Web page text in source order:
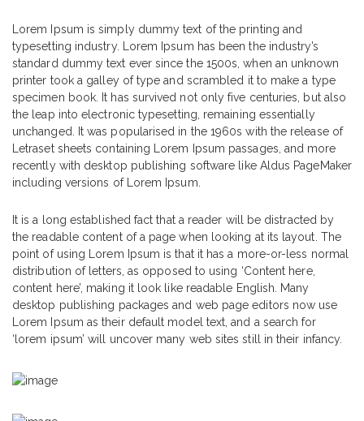
Lorem Ipsum is simply dummy text of the printing and
typesetting industry. Lorem Ipsum has been the industry’s
standard dummy text ever since the 1500s, when an unknown
printer took a galley of type and scrambled it to make a type
specimen book. It has survived not only five centuries, but also
the leap into electronic typesetting, remaining essentially
unchanged. It was popularised in the 1960s with the release of
Letraset sheets containing Lorem Ipsum passages, and more
recently with desktop publishing software like Aldus PageMaker
including versions of Lorem Ipsum.
It is a long established fact that a reader will be distracted by
the readable content of a page when looking at its layout. The
point of using Lorem Ipsum is that it has a more-or-less normal
distribution of letters, as opposed to using ‘Content here,
content here’, making it look like readable English. Many
desktop publishing packages and web page editors now use
Lorem Ipsum as their default model text, and a search for
‘lorem ipsum’ will uncover many web sites still in their infancy.